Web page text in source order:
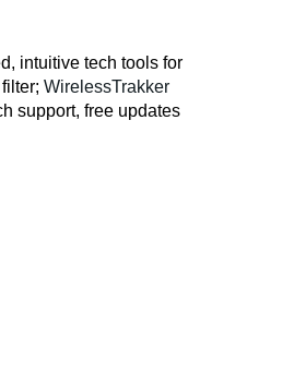
intuitive tech tools for
filter; WirelessTrakker
support, free updates